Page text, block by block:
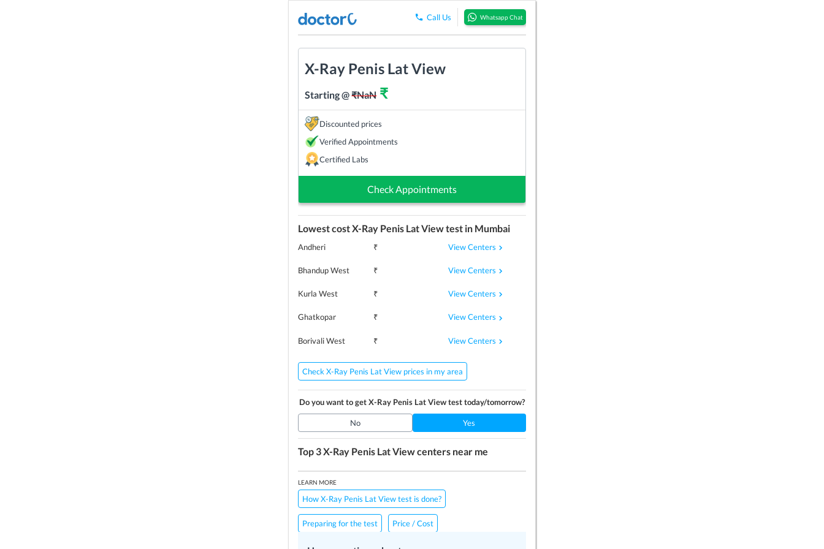
Call Us Whatsapp Chat
X-Ray Penis Lat View
Starting @₹NaN₹
Discounted prices
Verified Appointments
Certified Labs
Check Appointments
Lowest costX-Ray Penis Lat Viewtest in Mumbai
Andheri ₹ View Centers
Bhandup West ₹ View Centers
Kurla West ₹ View Centers
Ghatkopar ₹ View Centers
Borivali West ₹ View Centers
Check X-Ray Penis Lat View prices in my area
Do you want to getX-Ray Penis Lat Viewtest today/tomorrow?
No Yes
Top 3X-Ray Penis Lat Viewcenters near me
LEARN MORE
How X-Ray Penis Lat View test is done?
Preparing for the test Price / Cost